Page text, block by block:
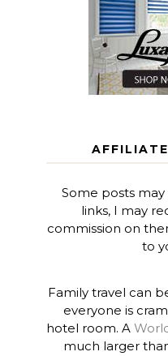
Some posts
links, I may
commission on
to
Family travel can
everyone is
hotel room. A
much larger